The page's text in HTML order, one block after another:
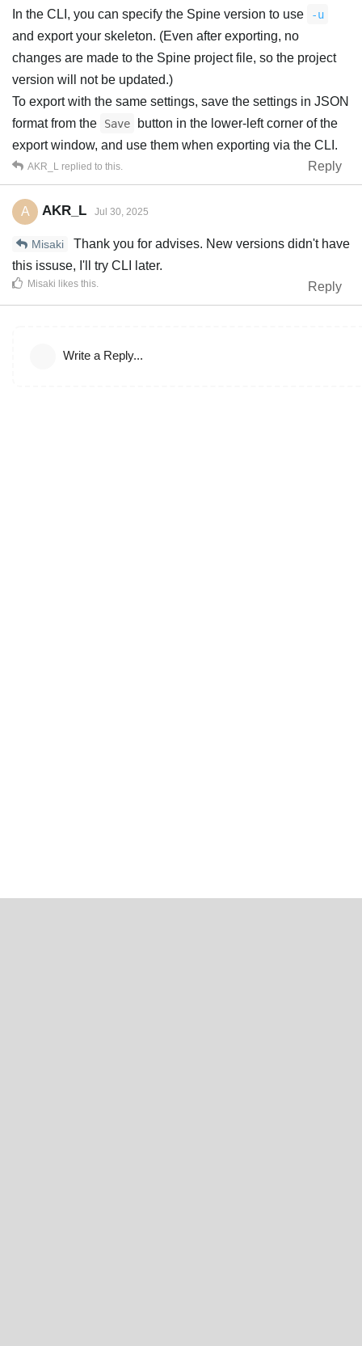
In the CLI, you can specify the Spine version to use
-u
and export your skeleton. (Even after exporting, no
changes are made to the Spine project file, so the project
version will not be updated.)
To export with the same settings, save the settings in JSON
format from the
Save
button in the lower-left corner of the
export window, and use them when exporting via the CLI.
Reply
AKR_L replied to this.
A AKR_L Jul 30, 2025
Misaki
Thank you for advises. New versions didn't have
this issuse, I'll try CLI later.
Reply
Misaki likes this
Write a Reply...